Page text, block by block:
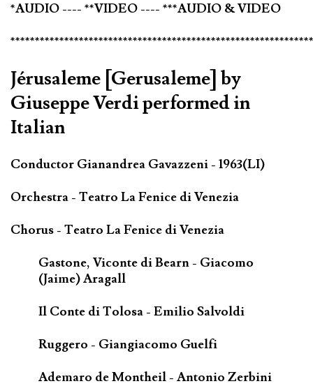
*AUDIO ---- **VIDEO ---- ***AUDIO & VIDEO
Jérusaleme [Gerusaleme] by
Giuseppe Verdi performed in
Italian
Conductor Gianandrea Gavazzeni - 1963(LI)
Orchestra - Teatro La Fenice di Venezia
Chorus - Teatro La Fenice di Venezia
Gastone, Viconte di Bearn - Giacomo
(Jaime) Aragall
Il Conte di Tolosa - Emilio Salvoldi
Ruggero - Giangiacomo Guelfi
Ademaro de Montheil - Antonio Zerbini